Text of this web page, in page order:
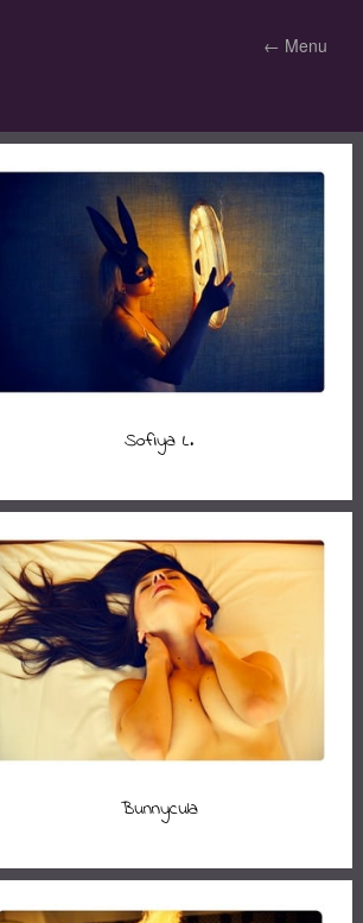
← Menu
Sofiya L.
Bunnycula